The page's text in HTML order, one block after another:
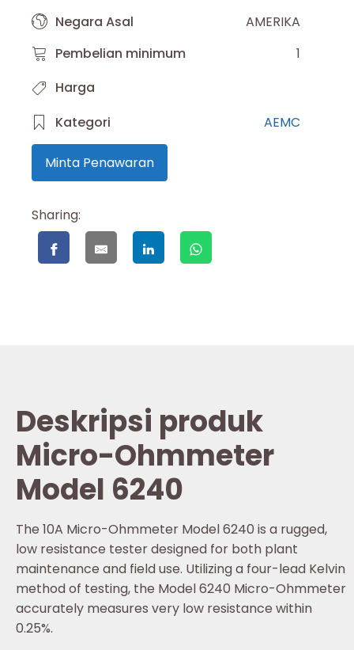
Negara Asal
AMERIKA
Pembelian minimum
1
Harga
Kategori
AEMC
Minta Penawaran
Sharing:
Deskripsi produk
Micro-Ohmmeter
Model 6240
The 10A Micro-Ohmmeter Model 6240 is a rugged,
low resistance tester designed for both plant
maintenance and field use. Utilizing a four-lead Kelvin
method of testing, the Model 6240 Micro-Ohmmeter
accurately measures very low resistance within
0.25%.